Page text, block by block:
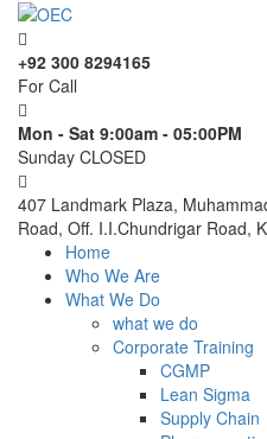
+92 300 8294165
For Call
Mon - Sat 9:00am - 05:00PM
Sunday CLOSED
407 Landmark Plaza,
Road, Off. I.I.Chundrigar Road,
Home
Who We Are
What We Do
what we do
Corporate Training
CGMP
Lean Sigma
Supply Chain